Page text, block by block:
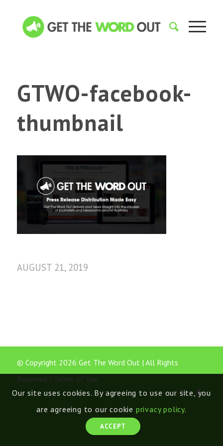
GTWO-facebook-
thumbnail
AUGUST 21, 2019
© Copyright 2026 Get The Word Out | All Rights
Reserved | Terms of Use
Our site uses cookies. By agreeing to use our site, you
are agreeing to our cookie privacy policy.
ACCEPT